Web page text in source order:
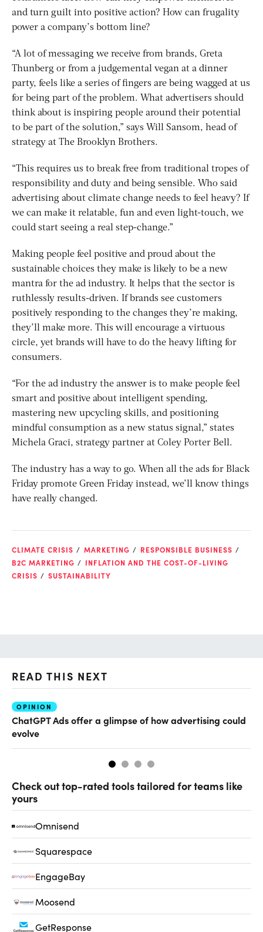
and turn guilt into positive action? How can frugality
power a company’s bottom line?
“A lot of messaging we receive from brands, Greta
Thunberg or from a judgemental vegan at a dinner
party, feels like a series of fingers are being wagged at us
for being part of the problem. What advertisers should
think about is inspiring people around their potential
to be part of the solution,” says Will Sansom, head of
strategy at The Brooklyn Brothers.
“This requires us to break free from traditional tropes of
responsibility and duty and being sensible. Who said
advertising about climate change needs to feel heavy? If
we can make it relatable, fun and even light-touch, we
could start seeing a real step-change.”
Making people feel positive and proud about the
sustainable choices they make is likely to be a new
mantra for the ad industry. It helps that the sector is
ruthlessly results-driven. If brands see customers
positively responding to the changes they’re making,
they’ll make more. This will encourage a virtuous
circle, yet brands will have to do the heavy lifting for
consumers.
“For the ad industry the answer is to make people feel
smart and positive about intelligent spending,
mastering new upcycling skills, and positioning
mindful consumption as a new status signal,” states
Michela Graci, strategy partner at Coley Porter Bell.
The industry has a way to go. When all the ads for Black
Friday promote Green Friday instead, we’ll know things
have really changed.
CLIMATE CRISIS MARKETING
RESPONSIBLE BUSINESS
B2C MARKETING
INFLATION AND THE COST-OF-LIVING
CRISIS
SUSTAINABILITY
READ THIS NEXT
OPINION
ChatGPT Ads offer a glimpse of how advertising could
evolve
Check out top-rated tools tailored for teams like
yours
Omnisend
Squarespace
EngageBay
Moosend
GetResponse